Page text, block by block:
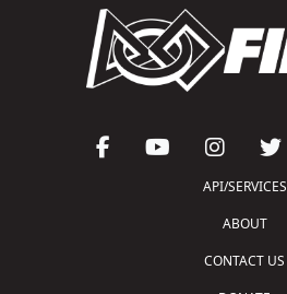
API/SERVICES
ABOUT
CONTACT US